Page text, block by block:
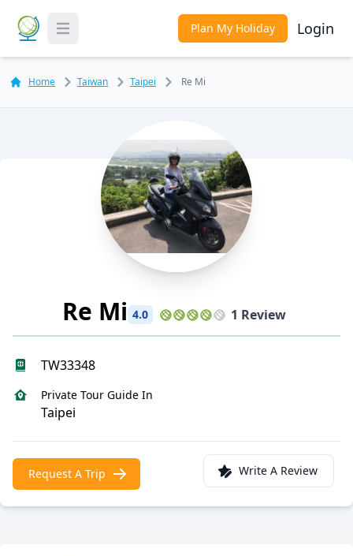
Toggle Menu Plan My Holiday Login
Home Taiwan Taipei Re Mi
Re Mi 4.0 1 Review
TW33348
Private Tour Guide In
Taipei
Request A Trip Write A Review